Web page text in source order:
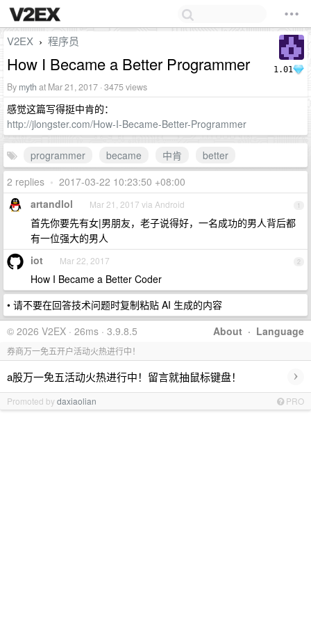
1.01
V2EX › 程序员
How I Became a Better Programmer
By myth at Mar 21, 2017 · 3475 views
感觉这篇写得挺中肯的：
http://jlongster.com/How-I-Became-Better-Programmer
programmer became 中肯
better
2 replies • 2017-03-22 10:23:50 +08:00
1
artandlol Mar 21, 2017 via Android
首先你要先有女|男朋友，老子说得好，一名成功的男人背后都
有一位强大的男人
2
iot Mar 22, 2017
How I Became a Better Coder
• 请不要在回答技术问题时复制粘贴 AI 生成的内容
About · Language
© 2026 V2EX · 26ms · 3.9.8.5
券商万一免五开户活动火热进行中！
a股万一免五活动火热进行中！留言就抽鼠标键盘！ ›
Promoted bydaxiaolian PRO